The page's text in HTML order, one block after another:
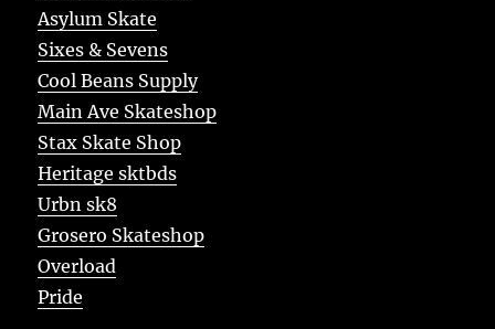
Asylum Skate
Sixes & Sevens
Cool Beans Supply
Main Ave Skateshop
Stax Skate Shop
Heritage sktbds
Urbn sk8
Grosero Skateshop
Overload
Pride